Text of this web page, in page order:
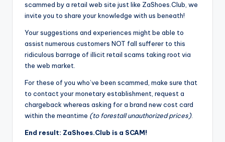
scammed by a retail web site just like ZaShoes.Club, we
invite you to share your knowledge with us beneath!
Your suggestions and experiences might be able to
assist numerous customers NOT fall sufferer to this
ridiculous barrage of illicit retail scams taking root via
the web market.
For these of you who’ve been scammed, make sure that
to contact your monetary establishment, request a
chargeback whereas asking for a brand new cost card
within the meantime (to forestall unauthorized prices).
End result: ZaShoes.Club is a SCAM!